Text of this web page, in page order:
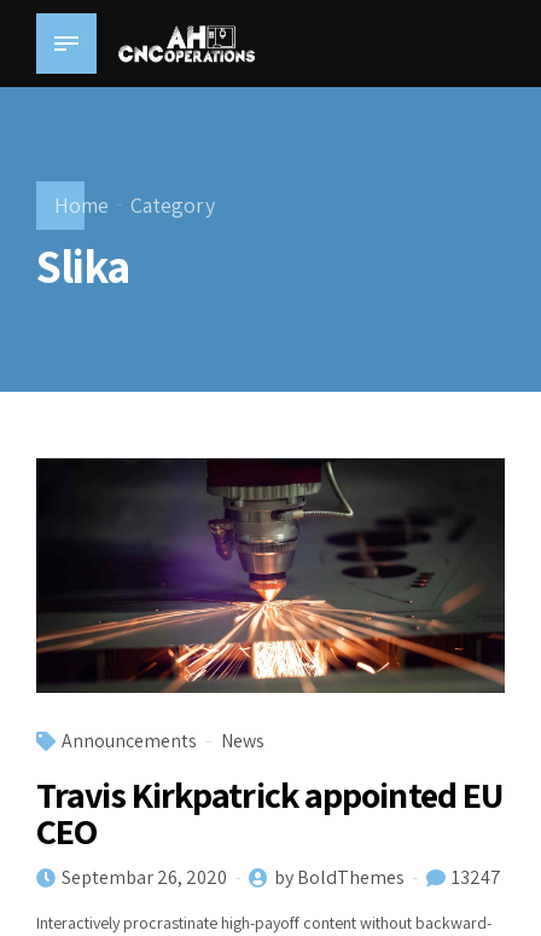
Home Category
Slika
Announcements News
Travis Kirkpatrick appointed EU
CEO
Septembar 26, 2020 by BoldThemes 13247
Interactively procrastinate high-payoff content without backward-